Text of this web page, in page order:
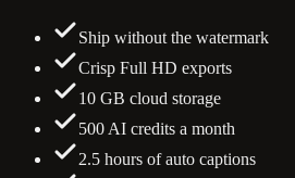
Ship without the watermark
Crisp Full HD exports
10 GB cloud storage
500 AI credits a month
2.5 hours of auto captions